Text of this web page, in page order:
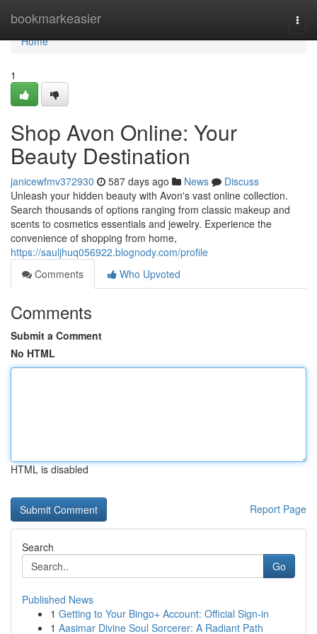
bookmarkeasier
Home
Home
1
Shop Avon Online: Your
Beauty Destination
janicewfmv372930 587 days ago News
Discuss
Unleash your hidden beauty with Avon's vast online collection.
Search thousands of options ranging from classic makeup and
scents to cosmetics essentials and jewelry. Experience the
convenience of shopping from home,
https://sauljhuq056922.blognody.com/profile
Comments
Who Upvoted
Comments
Submit a Comment
No HTML
HTML is disabled
Report Page
Search
Go
Published News
1 Getting to Your Bingo+ Account: Official Sign-in
1 Aasimar Divine Soul Sorcerer: A Radiant Path